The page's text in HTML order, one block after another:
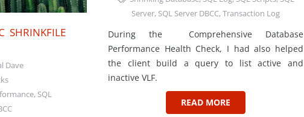
SHRINKFILE
Dave
, SQL
Server, SQL Server DBCC,Transaction Log
During the Comprehensive Database
Performance Health Check, I had also helped
the client build a query to list active and
inactive VLF.
READ MORE